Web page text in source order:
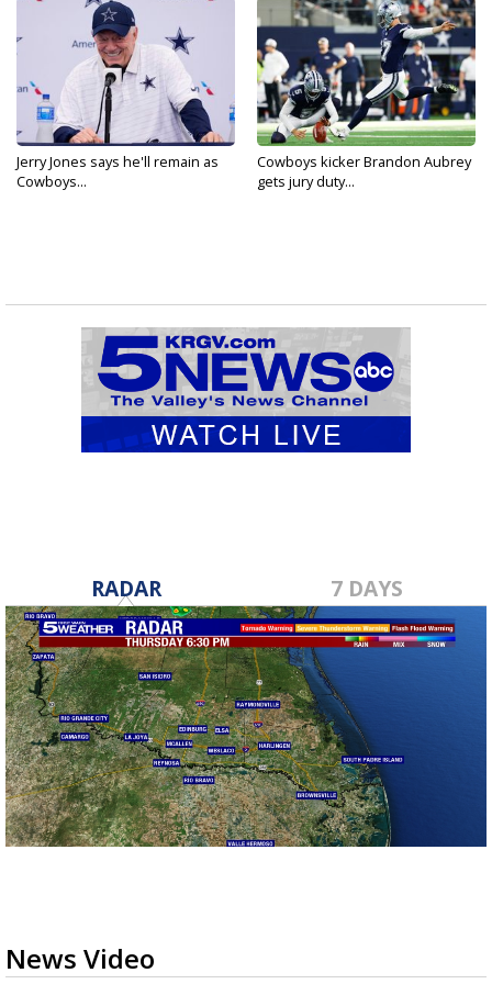
Jerry Jones says he'll remain as
Cowboys...
Cowboys kicker Brandon Aubrey
gets jury duty...
RADAR 7 DAYS
News Video